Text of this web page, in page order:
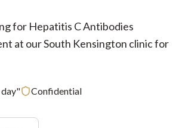
for Hepatitis C Antibodies
at our South Kensington clinic for
day" Confidential